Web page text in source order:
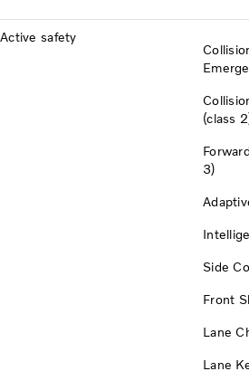
Active safety
(class
3)
Side
Front
Lane
Lane